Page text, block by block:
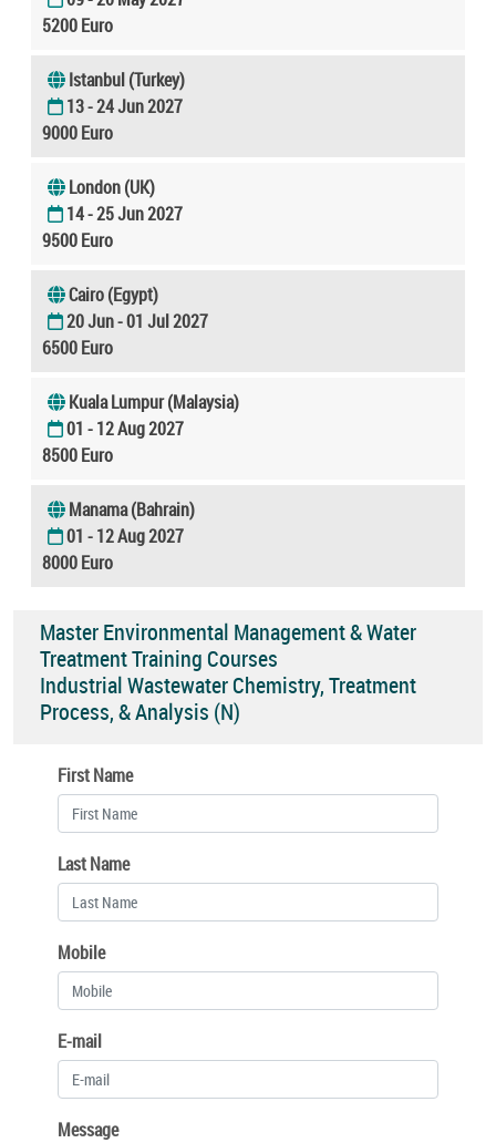
5200 Euro
Istanbul (Turkey)
13 - 24 Jun 2027
9000 Euro
London (UK)
14 - 25 Jun 2027
9500 Euro
Cairo (Egypt)
20 Jun - 01 Jul 2027
6500 Euro
Kuala Lumpur (Malaysia)
01 - 12 Aug 2027
8500 Euro
Manama (Bahrain)
01 - 12 Aug 2027
8000 Euro
Master Environmental Management & Water
Treatment Training Courses
Industrial Wastewater Chemistry, Treatment
Process, & Analysis (N)
First Name
Last Name
Mobile
E-mail
Message